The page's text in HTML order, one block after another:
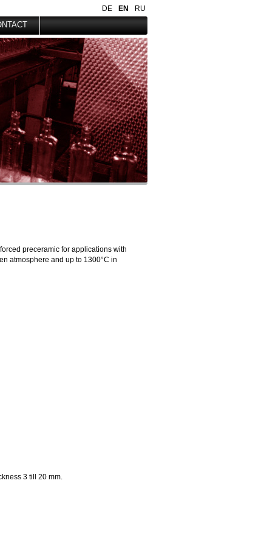
DE EN RU
preceramic for applications with
atmosphere and up to 1300°C in
3 till 20 mm.